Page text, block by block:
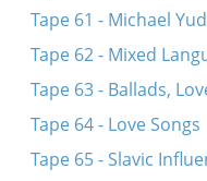
Tape 61 - Michael
Tape 62 - Mixed
Tape 63 - Ballads,
Tape 64 - Love Songs
Tape 65 - Slavic